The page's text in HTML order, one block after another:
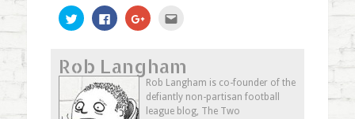
Click
to
share
(Opens
in
new
window)
Click
to
share
(Opens
in
new
window)
Click
to
(Opens
in
new
window)
a
friend
(Opens
in
new
window)
Rob Langham
Rob Langham is co-founder of the
defiantly non-partisan football
league blog, The Two